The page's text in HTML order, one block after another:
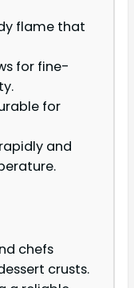
flame that
for fine-
for
and
chefs
crusts.